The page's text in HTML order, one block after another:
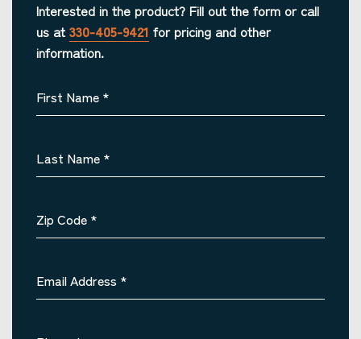
Interested in the product? Fill out the form or call
us at 330-405-9421 for pricing and other
information.
First Name *
Last Name *
Zip Code *
Email Address *